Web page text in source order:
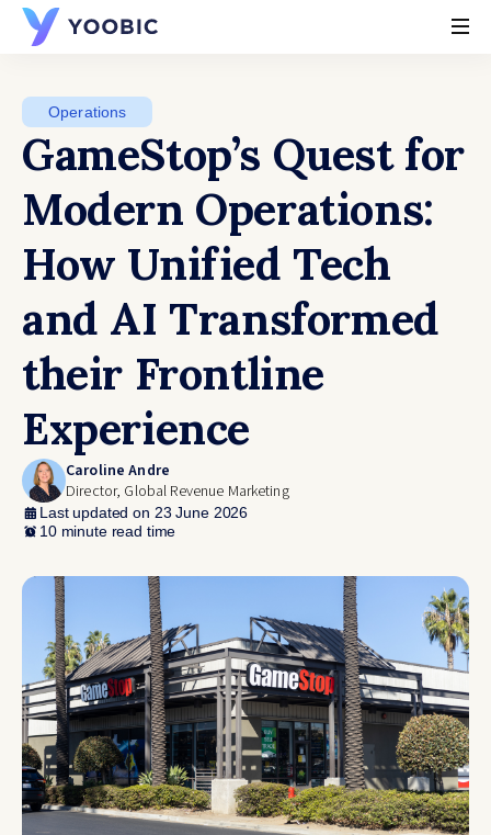
Operations
GameStop’s Quest for
Modern Operations:
How Unified Tech
and AI Transformed
their Frontline
Experience
Caroline Andre
Director, Global Revenue Marketing
Last updated on 23 June 2026
10 minute read time